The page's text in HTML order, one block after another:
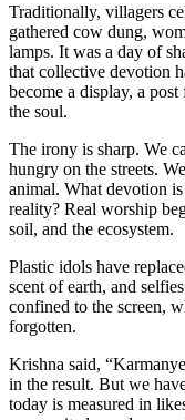
Traditionally, villagers
gathered cow dung,
lamps. It was a day of
that collective devotion
become a display, a
the soul.
The irony is sharp. We
hungry on the streets.
animal. What devotion
reality? Real worship
soil, and the ecosystem.
Plastic idols have
scent of earth, and
confined to the screen,
forgotten.
Krishna said,
in the result. But we
today is measured in